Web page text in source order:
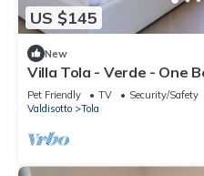
US $145
New
Villa Tola - Verde - One
Sleeps 3
Pet Friendly TV
Security/Safety
Valdisotto
Tola